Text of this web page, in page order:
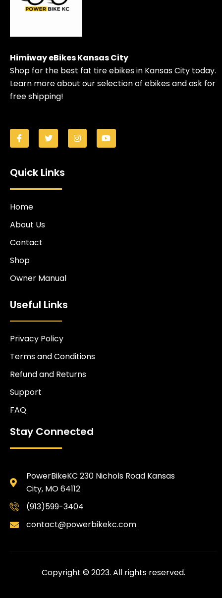
Himiway eBikes Kansas City
Shop for the best fat tire ebikes in Kansas City today.
Learn more about our selection of ebikes and ask for
free shipping!
Quick Links
Home
About Us
Contact
Shop
Owner Manual
Useful Links
Privacy Policy
Terms and Conditions
Refund and Returns
Support
FAQ
Stay Connected
PowerBikeKC 230 Nichols Road Kansas
City, MO 64112
(913)599-3404
contact@powerbikekc.com
Copyright © 2023. All rights reserved.